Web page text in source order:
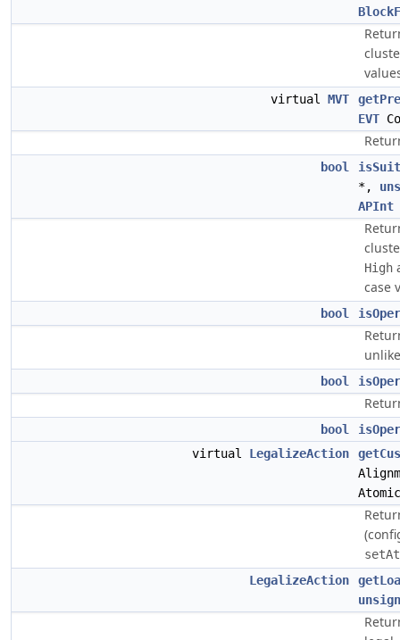
virtual MVT
EVT
bool
*,
APInt
High
case
bool
bool
bool
virtual LegalizeAction
LegalizeAction